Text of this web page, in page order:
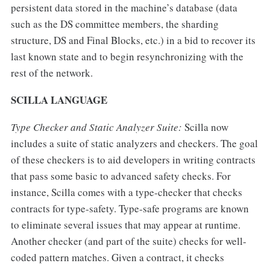
persistent data stored in the machine’s database (data
such as the DS committee members, the sharding
structure, DS and Final Blocks, etc.) in a bid to recover its
last known state and to begin resynchronizing with the
rest of the network.
SCILLA LANGUAGE
Type Checker and Static Analyzer Suite: Scilla now
includes a suite of static analyzers and checkers. The goal
of these checkers is to aid developers in writing contracts
that pass some basic to advanced safety checks. For
instance, Scilla comes with a type-checker that checks
contracts for type-safety. Type-safe programs are known
to eliminate several issues that may appear at runtime.
Another checker (and part of the suite) checks for well-
coded pattern matches. Given a contract, it checks